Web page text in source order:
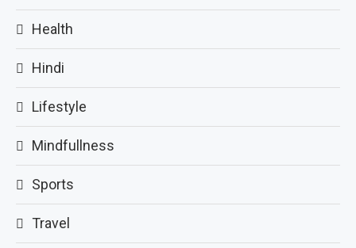
Health
Hindi
Lifestyle
Mindfullness
Sports
Travel